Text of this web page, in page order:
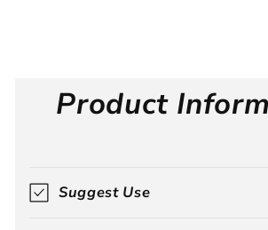
Product
Suggest Use